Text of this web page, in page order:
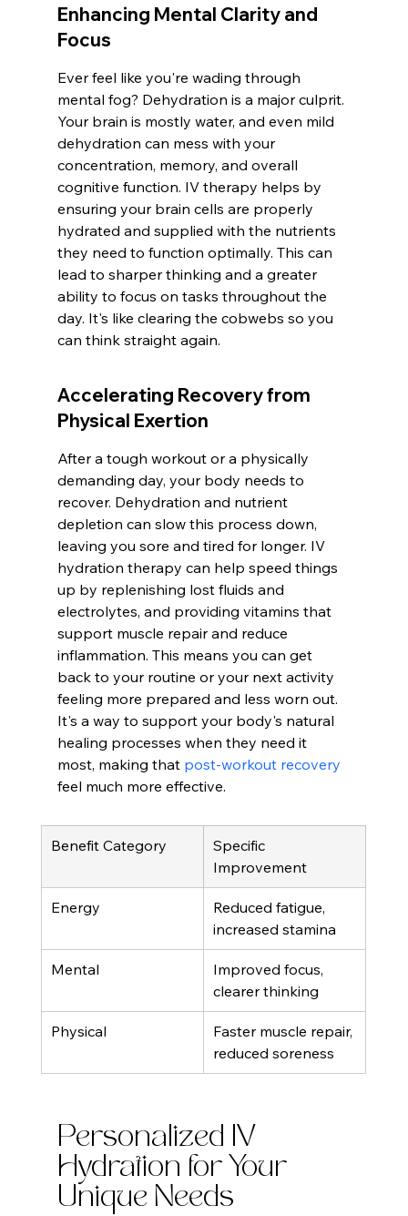
Enhancing Mental Clarity and
Focus
Ever feel like you're wading through
mental fog? Dehydration is a major culprit.
Your brain is mostly water, and even mild
dehydration can mess with your
concentration, memory, and overall
cognitive function. IV therapy helps by
ensuring your brain cells are properly
hydrated and supplied with the nutrients
they need to function optimally. This can
lead to sharper thinking and a greater
ability to focus on tasks throughout the
day. It's like clearing the cobwebs so you
can think straight again.
Accelerating Recovery from
Physical Exertion
After a tough workout or a physically
demanding day, your body needs to
recover. Dehydration and nutrient
depletion can slow this process down,
leaving you sore and tired for longer. IV
hydration therapy can help speed things
up by replenishing lost fluids and
electrolytes, and providing vitamins that
support muscle repair and reduce
inflammation. This means you can get
back to your routine or your next activity
feeling more prepared and less worn out.
It's a way to support your body's natural
healing processes when they need it
most, making that post-workout recovery
feel much more effective.
Benefit Category
Specific
Improvement
Energy
Reduced fatigue,
increased stamina
Mental
Improved focus,
clearer thinking
Physical
Faster muscle repair,
reduced soreness
Personalized IV
Hydration for Your
Unique Needs